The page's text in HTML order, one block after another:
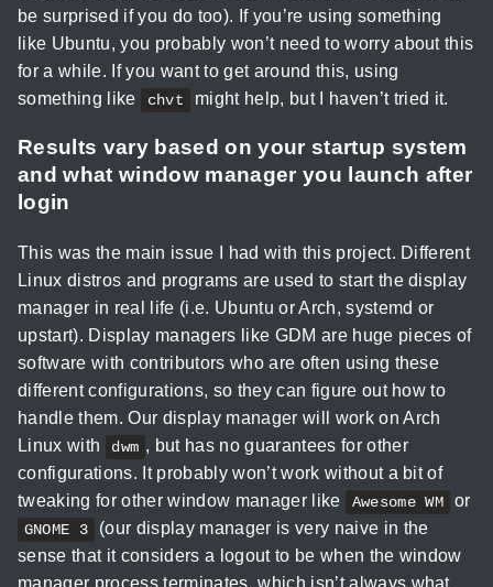
be surprised if you do too). If you’re using something
like Ubuntu, you probably won’t need to worry about this
for a while. If you want to get around this, using
something like
chvt might help, but I haven’t tried it.
Results vary based on your startup system
and what window manager you launch after
login
This was the main issue I had with this project. Different
Linux distros and programs are used to start the display
manager in real life (i.e. Ubuntu or Arch, systemd or
upstart). Display managers like GDM are huge pieces of
software with contributors who are often using these
different configurations, so they can figure out how to
handle them. Our display manager will work on Arch
Linux with
dwm , but has no guarantees for other
configurations. It probably won’t work without a bit of
tweaking for other window manager like
Awesome WM or
GNOME 3
(our display manager is very naive in the
sense that it considers a logout to be when the window
manager process terminates, which isn’t always what